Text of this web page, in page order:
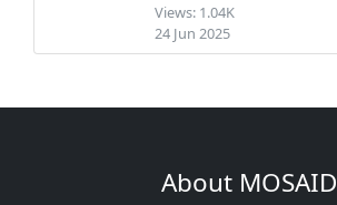
Views: 1.04K
24 Jun 2025
About MOSAID